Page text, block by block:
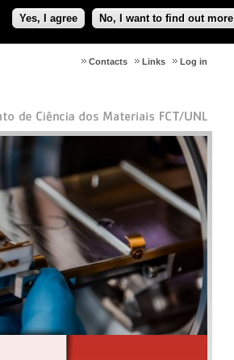
Yes, I agree No, I want to find out more
Log in
Links
Contacts